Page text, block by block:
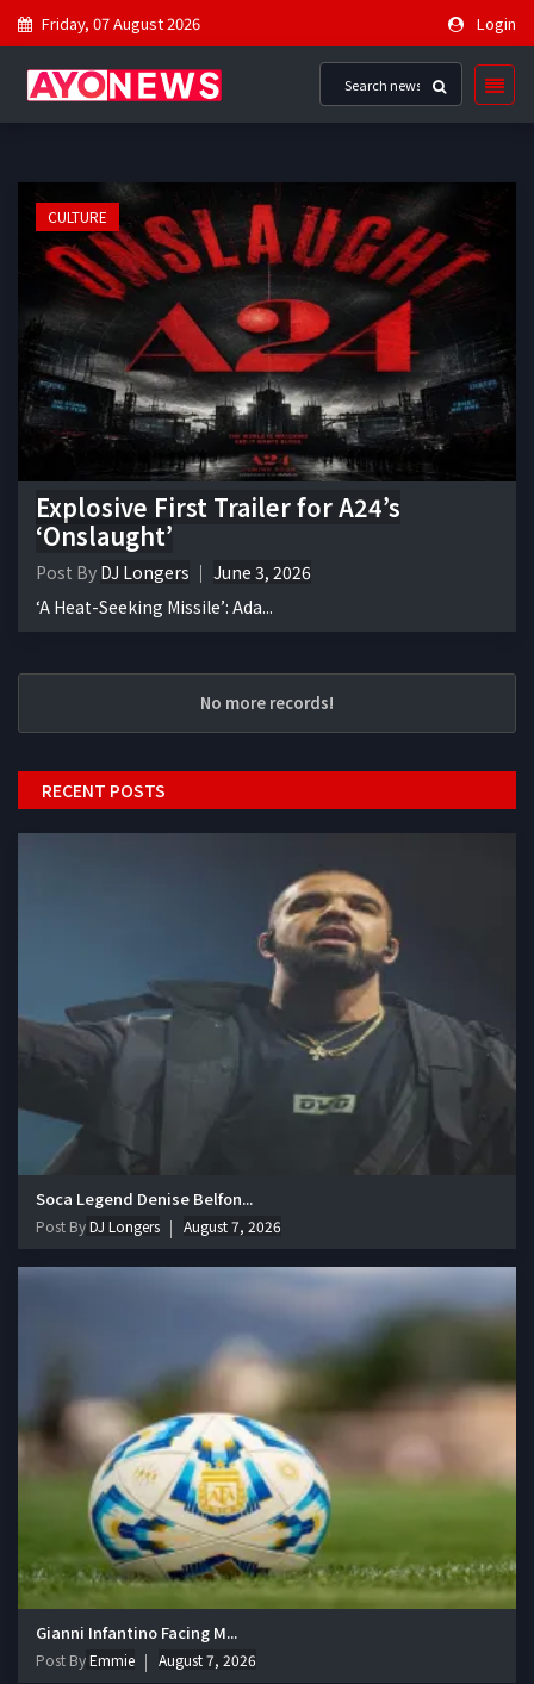
Friday, 07 August 2026 Login
CULTURE
Explosive First Trailer for A24’s
‘Onslaught’
Post By DJ Longers
June 3, 2026
‘A Heat-Seeking Missile’: Ada...
No more records!
RECENT POSTS
Soca Legend Denise Belfon...
Post ByDJ Longers August 7, 2026
Gianni Infantino Facing M...
Post ByEmmie August 7, 2026